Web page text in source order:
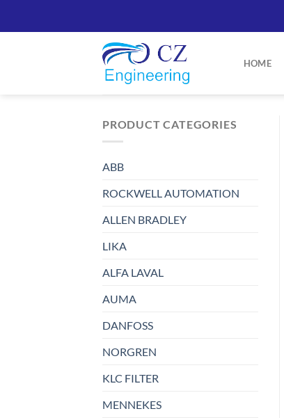
HOME
PRODUCT CATEGORIES
ABB
ROCKWELL AUTOMATION
ALLEN BRADLEY
LIKA
ALFA LAVAL
AUMA
DANFOSS
NORGREN
KLC FILTER
MENNEKES